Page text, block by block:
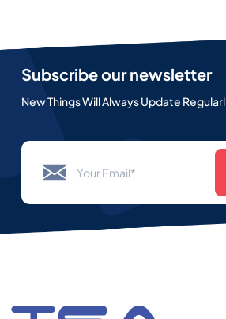
Subscribe our newsletter
New Things Will Always Update Regularl